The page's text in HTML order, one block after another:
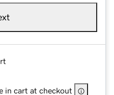
in cart at checkout